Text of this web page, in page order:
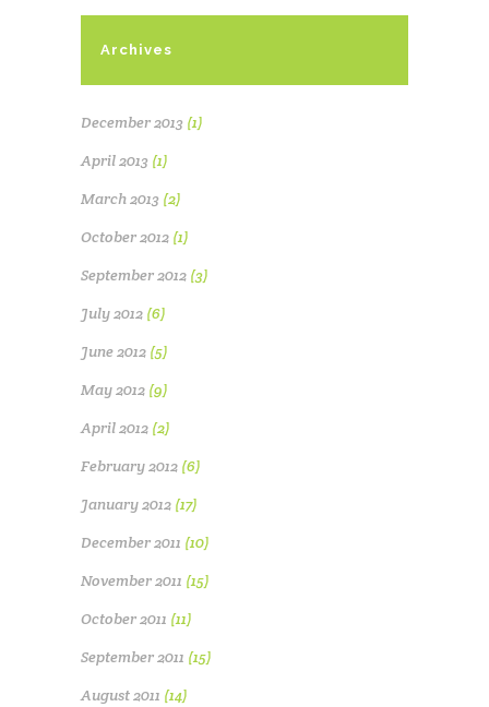
Archives
December 2013 (1)
April 2013 (1)
March 2013 (2)
October 2012 (1)
September 2012 (3)
July 2012 (6)
June 2012 (5)
May 2012 (9)
April 2012 (2)
February 2012 (6)
January 2012 (17)
December 2011 (10)
November 2011 (15)
October 2011 (11)
September 2011 (15)
August 2011 (14)